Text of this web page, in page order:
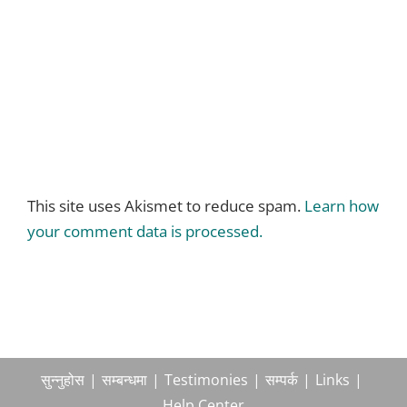
This site uses Akismet to reduce spam. Learn how
your comment data is processed.
सुन्नुहोस सम्बन्धमा Testimonies सम्पर्क
Links